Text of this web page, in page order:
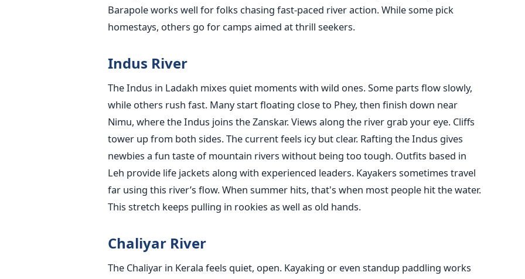
Barapole works well for folks chasing fast-paced river action. While some pick
homestays, others go for camps aimed at thrill seekers.
Indus River
The Indus in Ladakh mixes quiet moments with wild ones. Some parts flow slowly,
while others rush fast. Many start floating close to Phey, then finish down near
Nimu, where the Indus joins the Zanskar. Views along the river grab your eye. Cliffs
tower up from both sides. The current feels icy but clear. Rafting the Indus gives
newbies a fun taste of mountain rivers without being too tough. Outfits based in
Leh provide life jackets along with experienced leaders. Kayakers sometimes travel
far using this river’s flow. When summer hits, that's when most people hit the water.
This stretch keeps pulling in rookies as well as old hands.
Chaliyar River
The Chaliyar in Kerala feels quiet, open. Kayaking or even standup paddling works